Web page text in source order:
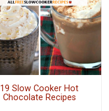
19 Slow Cooker Hot
Chocolate Recipes